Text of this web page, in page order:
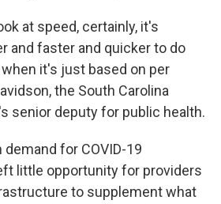
at speed, certainly, it's
and faster and quicker to do
it's just based on per
the South Carolina
senior deputy for public health.
demand for COVID-19
little opportunity for providers
to supplement what